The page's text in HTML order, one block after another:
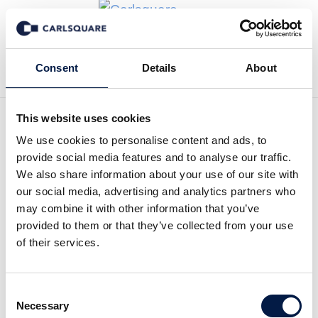
Consent Details About
This website uses cookies
We use cookies to personalise content and ads, to
provide social media features and to analyse our traffic.
We also share information about your use of our site with
our social media, advertising and analytics partners who
may combine it with other information that you’ve
provided to them or that they’ve collected from your use
of their services.
Selection
Necessary
Zurück zu News
Initial coverage Elicera: Cell
Therapy Company Under
the Radar
Read the full report here: